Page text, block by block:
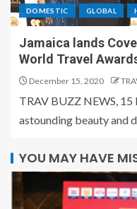
DOMESTIC GLOBAL
Jamaica lands
World Travel
December 15, 2020
TRAV BUZZ NEWS,
astounding beauty and
YOU MAY HAVE